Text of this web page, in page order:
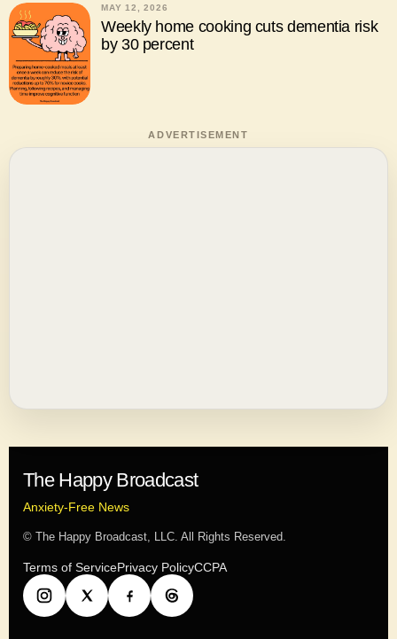
MAY 12, 2026
Weekly home cooking cuts dementia risk
by 30 percent
ADVERTISEMENT
The Happy Broadcast
Anxiety-Free News
© The Happy Broadcast, LLC. All Rights Reserved.
Terms of ServicePrivacy PolicyCCPA